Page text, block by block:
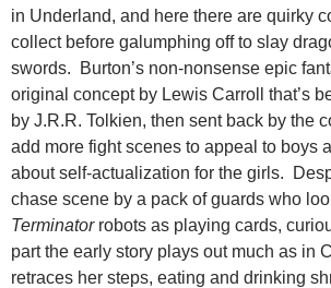
in Underland, and here there are quirky
collect before galumphing off to slay
swords. Burton’s non-nonsense epic
original concept by Lewis Carroll that’s
by J.R.R. Tolkien, then sent back by the
add more fight scenes to appeal to boys
about self-actualization for the girls.
chase scene by a pack of guards who
Terminatorrobots as playing cards,
part the early story plays out much as in
retraces her steps, eating and drinking